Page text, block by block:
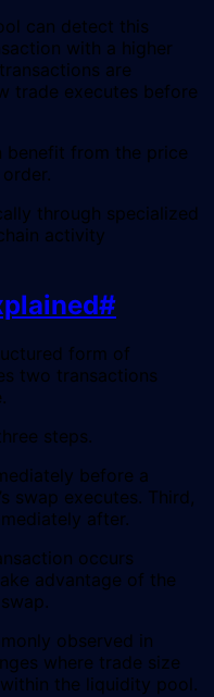
can detect this
with a higher
are
trade executes before
benefit from the price
through specialized
activity
#
form of
two transactions
steps.
before a
swap executes. Third,
after.
occurs
advantage of the
observed in
where trade size
the liquidity pool.